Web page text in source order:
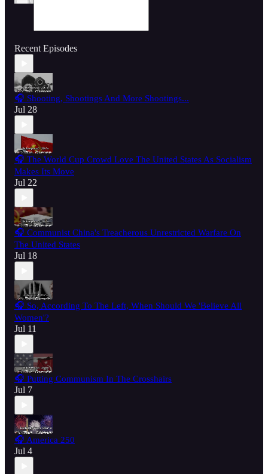
Recent Episodes
🎧 Shooting, Shootings And More Shootings...
Jul 28
🎧 The World Cup Crowd Love The United States As Socialism
Makes Its Move
Jul 22
🎧 Communist China's Treacherous Unrestricted Warfare On
The United States
Jul 18
🎧 So, According To The Left, When Should We 'Believe All
Women'?
Jul 11
🎧 Putting Communism In The Crosshairs
Jul 7
🎧 America 250
Jul 4